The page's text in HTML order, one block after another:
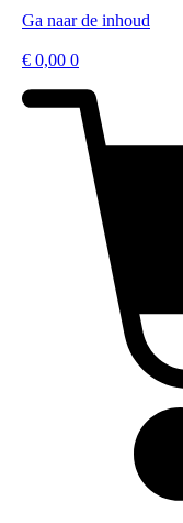
Ga naar de inhoud
€ 0,00 0